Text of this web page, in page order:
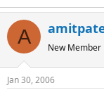
A New Member
Jan 30, 2006